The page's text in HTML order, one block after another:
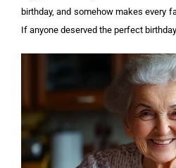
birthday, and somehow makes every
If anyone deserved the perfect